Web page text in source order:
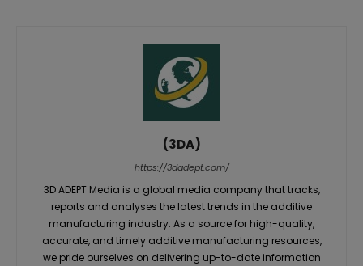
(3DA)
https://3dadept.com/
3D ADEPT Media is a global media company that tracks,
reports and analyses the latest trends in the additive
manufacturing industry. As a source for high-quality,
accurate, and timely additive manufacturing resources,
we pride ourselves on delivering up-to-date information